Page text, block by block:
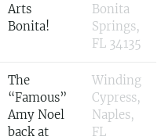
Arts
Bonita!
Bonita
Springs,
FL 34135
The
“Famous”
Amy Noel
back at
Winding
Cypress,
Naples,
FL